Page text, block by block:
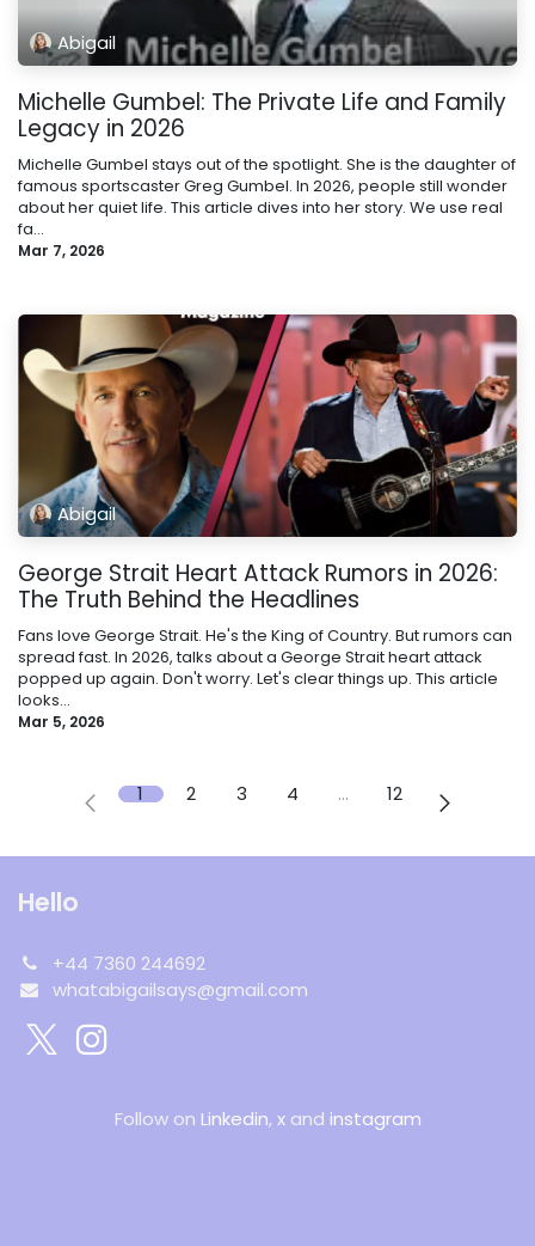
Abigail
Michelle Gumbel: The Private Life and Family
Legacy in 2026
Michelle Gumbel stays out of the spotlight. She is the daughter of
famous sportscaster Greg Gumbel. In 2026, people still wonder
about her quiet life. This article dives into her story. We use real
fa...
Mar 7, 2026
Abigail
George Strait Heart Attack Rumors in 2026:
The Truth Behind the Headlines
Fans love George Strait. He's the King of Country. But rumors can
spread fast. In 2026, talks about a George Strait heart attack
popped up again. Don't worry. Let's clear things up. This article
looks...
Mar 5, 2026
1 2 3 4 … 12
Hello
+44 7360 244692
whatabigailsays@gmail.com
Follow on Linkedin, xand instagram